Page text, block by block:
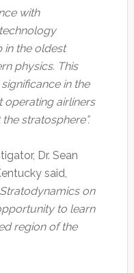
with
in the oldest
physics. This
in the
operating airliners
stratosphere”.
Dr. Sean
said,
on
to learn
region of the